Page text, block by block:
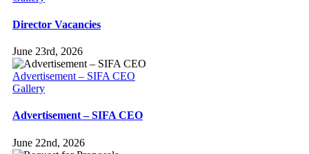
Director Vacancies
June 23rd, 2026
Advertisement – SIFA CEO
Gallery
Advertisement – SIFA CEO
June 22nd, 2026